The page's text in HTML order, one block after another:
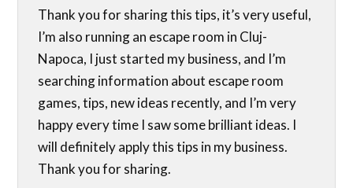
Thank you for sharing this tips, it’s very useful,
I’m also running an escape room in Cluj-
Napoca, I just started my business, and I’m
searching information about escape room
games, tips, new ideas recently, and I’m very
happy every time I saw some brilliant ideas. I
will definitely apply this tips in my business.
Thank you for sharing.